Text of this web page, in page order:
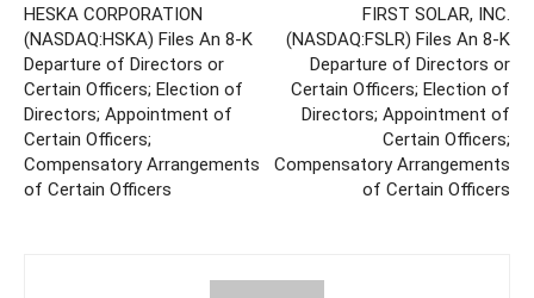
HESKA CORPORATION
(NASDAQ:HSKA) Files An 8-K
Departure of Directors or
Certain Officers; Election of
Directors; Appointment of
Certain Officers;
Compensatory Arrangements
of Certain Officers
FIRST SOLAR, INC.
(NASDAQ:FSLR) Files An 8-K
Departure of Directors or
Certain Officers; Election of
Directors; Appointment of
Certain Officers;
Compensatory Arrangements
of Certain Officers